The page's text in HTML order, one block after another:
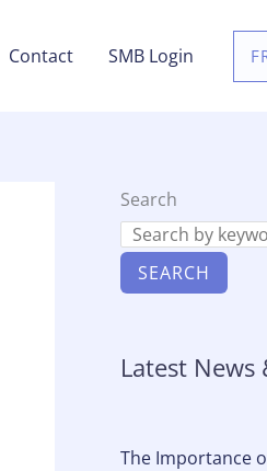
Contact SMB Login
Search
SEARCH
Latest News
The Importance